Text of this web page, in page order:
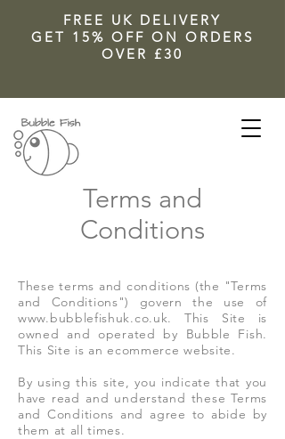
FREE UK DELIVERY
GET 15% OFF ON ORDERS
OVER £30
Terms and
Conditions
These terms and conditions (the "Terms
and Conditions") govern the use of
www.bubblefishuk.co.uk. This Site is
owned and operated by Bubble Fish.
This Site is an ecommerce website.
By using this site, you indicate that you
have read and understand these Terms
and Conditions and agree to abide by
them at all times.